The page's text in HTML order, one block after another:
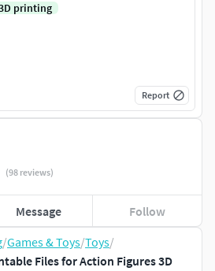
/Games & Toys/Toys/
Files for Action Figures 3D
(98 reviews)
Message Follow
printing
Report